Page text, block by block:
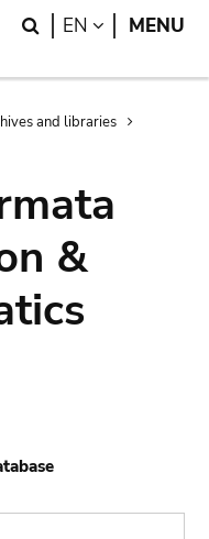
Search
EN LANGUAGE
MENU
and libraries
&